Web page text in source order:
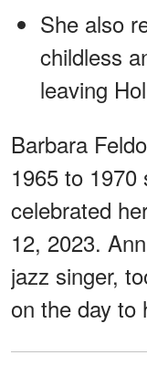
She also
childless
leaving
Barbara
1965 to
celebrated
12, 2023.
jazz singer,
on the day to